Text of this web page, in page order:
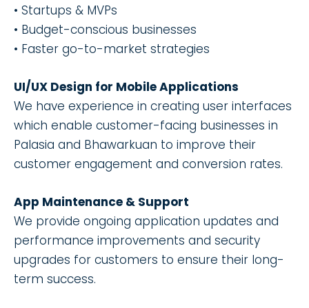
• Startups & MVPs
• Budget-conscious businesses
• Faster go-to-market strategies
UI/UX Design for Mobile Applications
We have experience in creating user interfaces
which enable customer-facing businesses in
Palasia and Bhawarkuan to improve their
customer engagement and conversion rates.
App Maintenance & Support
We provide ongoing application updates and
performance improvements and security
upgrades for customers to ensure their long-
term success.